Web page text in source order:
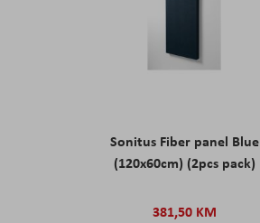
Sonitus Fiber panel Blue
(120x60cm) (2pcs pack)
381,50 KM